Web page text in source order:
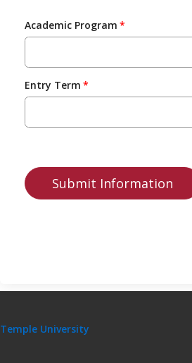
Academic Program
Entry Term
Temple University